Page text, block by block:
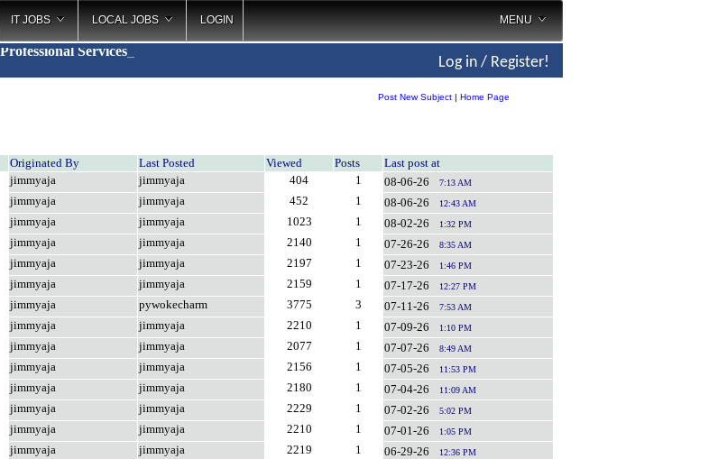
IT JOBS LOCAL JOBS LOGIN MENU
Professional Services
Log in / Register!
Post New Subject | Home Page
Originated By Last Posted Viewed Posts Last post at
jimmyaja jimmyaja 404 1 08-06-26 7:13 AM
jimmyaja jimmyaja 452 1 08-06-26 12:43 AM
jimmyaja jimmyaja 1023 1 08-02-26 1:32 PM
jimmyaja jimmyaja 2140 1 07-26-26 8:35 AM
jimmyaja jimmyaja 2197 1 07-23-26 1:46 PM
jimmyaja jimmyaja 2159 1 07-17-26 12:27 PM
jimmyaja pywokecharm 3775 3 07-11-26 7:53 AM
jimmyaja jimmyaja 2210 1 07-09-26 1:10 PM
jimmyaja jimmyaja 2077 1 07-07-26 8:49 AM
jimmyaja jimmyaja 2156 1 07-05-26 11:53 PM
jimmyaja jimmyaja 2180 1 07-04-26 11:09 AM
jimmyaja jimmyaja 2229 1 07-02-26 5:02 PM
jimmyaja jimmyaja 2210 1 07-01-26 1:05 PM
jimmyaja jimmyaja 2219 1 06-29-26 12:36 PM